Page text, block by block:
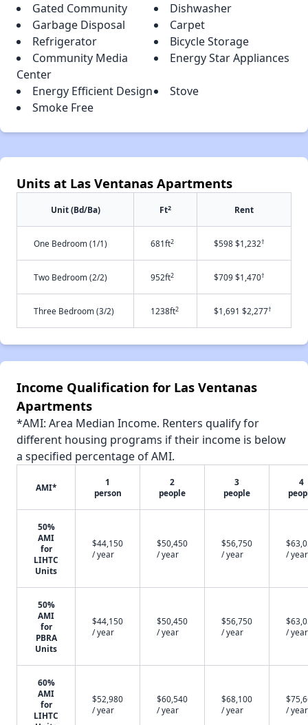
Gated Community
Dishwasher
Garbage Disposal
Carpet
Refrigerator
Bicycle Storage
Community Media
Center
Energy Star Appliances
Energy Efficient Design
Stove
Smoke Free
Units at Las Ventanas Apartments
Unit (Bd/Ba) Ft2 Rent
One Bedroom (1/1) 681ft2 $598 $1,232†
Two Bedroom (2/2) 952ft2 $709 $1,470†
Three Bedroom (3/2) 1238ft2 $1,691 $2,277†
Income Qualification for Las Ventanas
Apartments
*AMI: Area Median Income. Renters qualify for
different housing programs if their income is below
a specified percentage of AMI.
AMI*
1
person
2
people
3
people
4
50%
AMI
for
LIHTC
Units
$44,150
/ year
$50,450
/ year
$56,750
/ year
/ year
50%
AMI
for
PBRA
Units
$44,150
/ year
$50,450
/ year
$56,750
/ year
/ year
60%
AMI
for
LIHTC
$52,980
/ year
$60,540
/ year
$68,100
/ year
/ year